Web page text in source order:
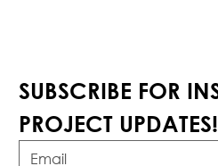
SUBSCRIBE FOR
PROJECT UPDATES!